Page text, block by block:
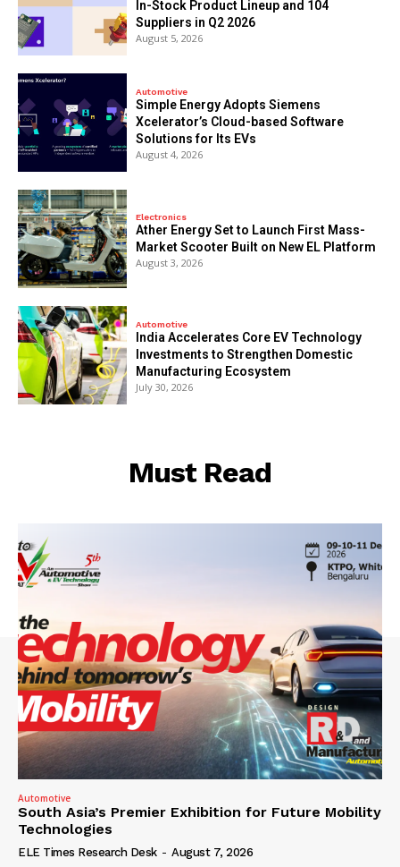
In-Stock Product Lineup and 104
Suppliers in Q2 2026
August 5, 2026
Automotive
Simple Energy Adopts Siemens
Xcelerator’s Cloud-based Software
Solutions for Its EVs
August 4, 2026
Electronics
Ather Energy Set to Launch First Mass-
Market Scooter Built on New EL Platform
August 3, 2026
Automotive
India Accelerates Core EV Technology
Investments to Strengthen Domestic
Manufacturing Ecosystem
July 30, 2026
Must Read
Automotive
South Asia’s Premier Exhibition for Future Mobility
Technologies
ELE Times Research Desk - August 7, 2026